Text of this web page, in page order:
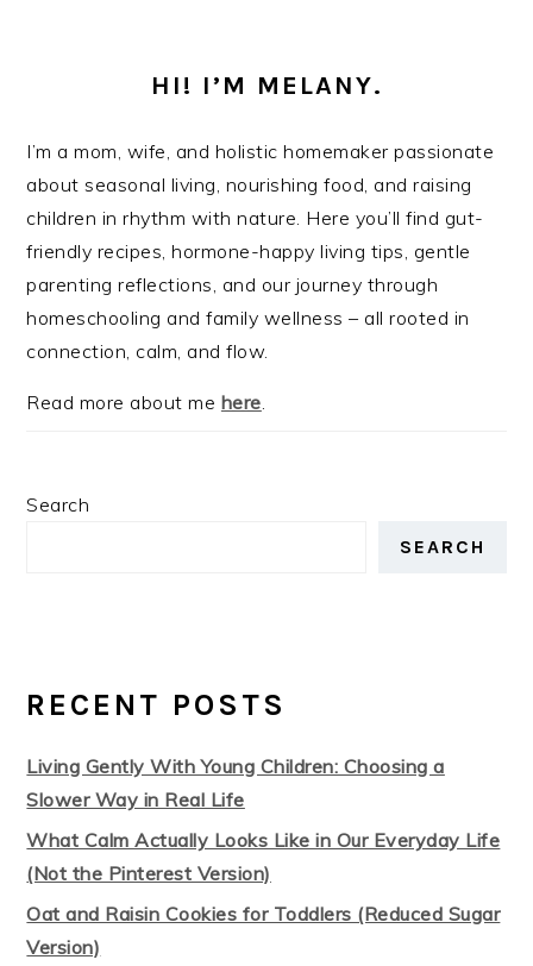
HI! I’M MELANY.
I’m a mom, wife, and holistic homemaker passionate
about seasonal living, nourishing food, and raising
children in rhythm with nature. Here you’ll find gut-
friendly recipes, hormone-happy living tips, gentle
parenting reflections, and our journey through
homeschooling and family wellness – all rooted in
connection, calm, and flow.
Read more about me here.
Search
SEARCH
RECENT POSTS
Living Gently With Young Children: Choosing a
Slower Way in Real Life
What Calm Actually Looks Like in Our Everyday Life
(Not the Pinterest Version)
Oat and Raisin Cookies for Toddlers (Reduced Sugar
Version)